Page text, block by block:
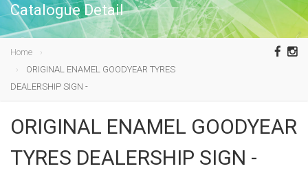
Catalogue Detail
Home
ORIGINAL ENAMEL GOODYEAR TYRES
DEALERSHIP SIGN -
ORIGINAL ENAMEL GOODYEAR
TYRES DEALERSHIP SIGN -